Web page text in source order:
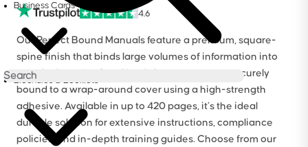
Business Cards
Brochures & Booklets
4.6
Our Perfect Bound Manuals feature a premium, square-
spine finish that binds large volumes of information into
one sleek, professional book. Inner pages are securely
bound to a wrap-around cover using a high-strength
adhesive. Available in up to 420 pages, it’s the ideal
durable solution for extensive instructions, compliance
policies, and in-depth training guides. Choose from our